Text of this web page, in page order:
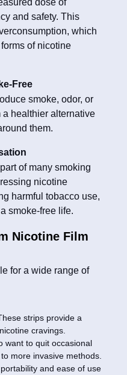
dose of
and safety. This
which
of nicotine
Free
smoke, odor, or
a healthier alternative
them.
of many smoking
nicotine
harmful tobacco use,
smoke-free life.
Nicotine Film
for a wide range of
strips provide a
cravings.
want to quit occasional
more invasive methods.
and ease of use